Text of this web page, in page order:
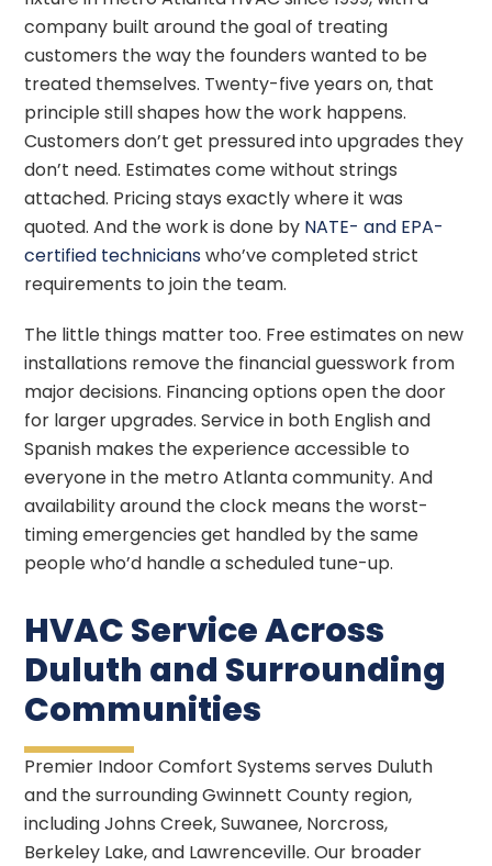
company built around the goal of treating
customers the way the founders wanted to be
treated themselves. Twenty-five years on, that
principle still shapes how the work happens.
Customers don’t get pressured into upgrades they
don’t need. Estimates come without strings
attached. Pricing stays exactly where it was
quoted. And the work is done by NATE- and EPA-
certified technicianswho’ve completed strict
requirements to join the team.
The little things matter too. Free estimates on new
installations remove the financial guesswork from
major decisions. Financing options open the door
for larger upgrades. Service in both English and
Spanish makes the experience accessible to
everyone in the metro Atlanta community. And
availability around the clock means the worst-
timing emergencies get handled by the same
people who’d handle a scheduled tune-up.
HVAC Service Across
Duluth and Surrounding
Communities
Premier Indoor Comfort Systems serves Duluth
and the surrounding Gwinnett County region,
including Johns Creek, Suwanee, Norcross,
Berkeley Lake, and Lawrenceville. Our broader